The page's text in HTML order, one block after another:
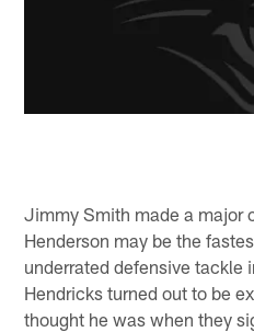
Jimmy Smith made a major
Henderson may be the
underrated defensive tackle
Hendricks turned out to be
thought he was when they